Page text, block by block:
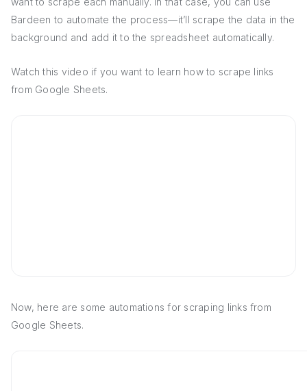
Bardeen to automate the process—it’ll scrape the data in the
background and add it to the spreadsheet automatically.
Watch this video if you want to learn how to scrape links
from Google Sheets.
Now, here are some automations for scraping links from
Google Sheets.